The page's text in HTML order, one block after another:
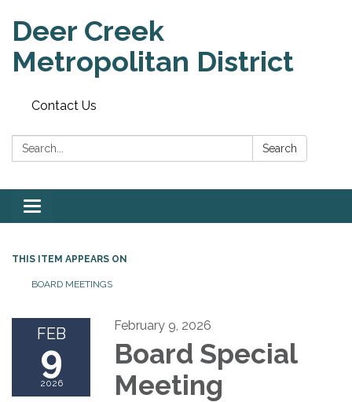
Deer Creek
Metropolitan District
Contact Us
Search: Search
Toggle
navigation
THIS ITEM APPEARS ON
BOARD MEETINGS
FEB
9
2026
February 9, 2026
Board Special
Meeting